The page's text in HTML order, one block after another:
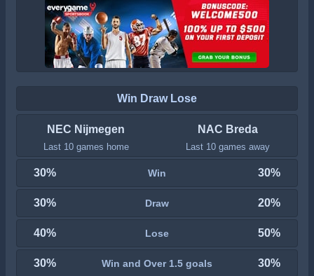
Win Draw Lose
NEC Nijmegen
Last 10 games home
NAC Breda
Last 10 games away
30% Win 30%
30% Draw 20%
40% Lose 50%
30% Win and Over 1.5 goals 30%